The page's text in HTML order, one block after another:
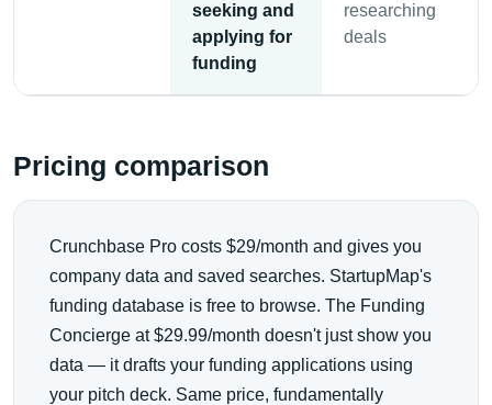
seeking and
applying for
funding
researching
deals
Pricing comparison
Crunchbase Pro costs $29/month and gives you
company data and saved searches. StartupMap's
funding database is free to browse. The Funding
Concierge at $29.99/month doesn't just show you
data — it drafts your funding applications using
your pitch deck. Same price, fundamentally